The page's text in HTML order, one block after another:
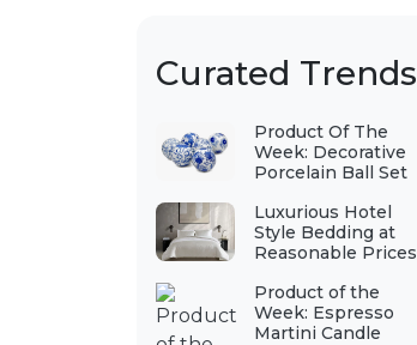
Curated Trends
Product Of The
Week: Decorative
Porcelain Ball Set
Luxurious Hotel
Style Bedding at
Reasonable Prices
Product of the
Week: Espresso
Martini Candle